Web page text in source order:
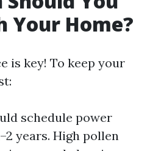
Your Home?
is key! To keep your
schedule power
years. High pollen